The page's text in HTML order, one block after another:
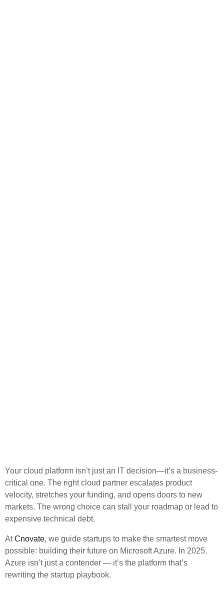
Your cloud platform isn’t just an IT decision—it’s a business-
critical one. The right cloud partner escalates product
velocity, stretches your funding, and opens doors to new
markets. The wrong choice can stall your roadmap or lead to
expensive technical debt.
AtCnovate, we guide startups to make the smartest move
possible: building their future on Microsoft Azure. In 2025,
Azure isn’t just a contender — it’s the platform that’s
rewriting the startup playbook.